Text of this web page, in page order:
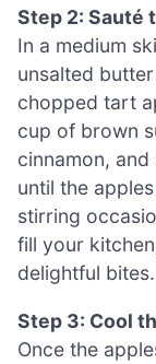
Step 2: Sauté
In a medium
unsalted
chopped tart
cup of brown
cinnamon,
until the
stirring
fill your
delightful bites.
Step 3: Cool
Once the